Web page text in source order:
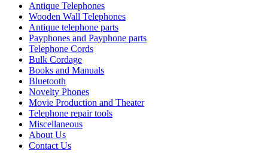
Antique Telephones
Wooden Wall Telephones
Antique telephone parts
Payphones and Payphone parts
Telephone Cords
Bulk Cordage
Books and Manuals
Bluetooth
Novelty Phones
Movie Production and Theater
Telephone repair tools
Miscellaneous
About Us
Contact Us